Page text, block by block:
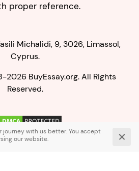
.
BuyEssay.org. All Rights
Reserved.
proper reference.
Live Chat
1-866-836-0104